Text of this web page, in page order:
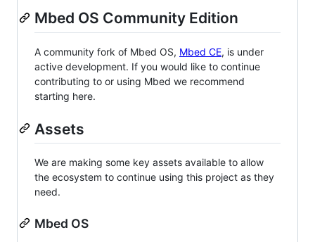
Mbed OS Community Edition
A community fork of Mbed OS, Mbed CE, is under
active development. If you would like to continue
contributing to or using Mbed we recommend
starting here.
Assets
We are making some key assets available to allow
the ecosystem to continue using this project as they
need.
Mbed OS